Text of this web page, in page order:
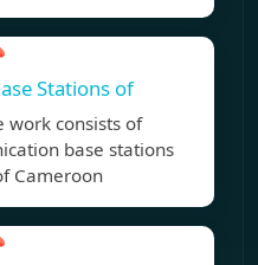
Stations of
consists of
base stations
Cameroon